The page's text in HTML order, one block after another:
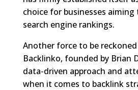
choice for businesses
search engine rankings.
Another force to be
Backlinko, founded by Brian
data-driven approach and
when it comes to backlink